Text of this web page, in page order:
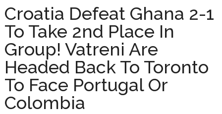
4
Things
To
Know
Croatia Defeat Ghana 2-1
To Take 2nd Place In
Group! Vatreni Are
Headed Back To Toronto
To Face Portugal Or
Colombia